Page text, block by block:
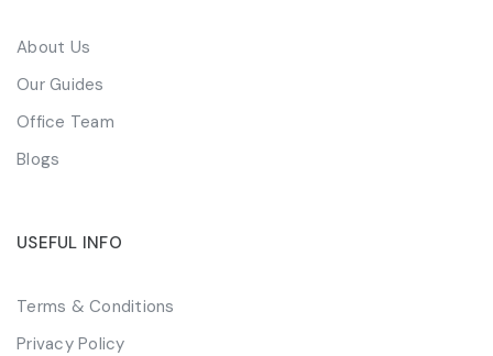
About Us
Our Guides
Office Team
Blogs
USEFUL INFO
Terms & Conditions
Privacy Policy